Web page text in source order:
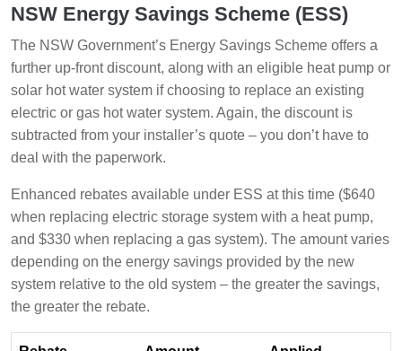
NSW Energy Savings Scheme (ESS)
The NSW Government’s Energy Savings Scheme offers a
further up-front discount, along with an eligible heat pump or
solar hot water system if choosing to replace an existing
electric or gas hot water system. Again, the discount is
subtracted from your installer’s quote – you don’t have to
deal with the paperwork.
Enhanced rebates available under ESS at this time ($640
when replacing electric storage system with a heat pump,
and $330 when replacing a gas system). The amount varies
depending on the energy savings provided by the new
system relative to the old system – the greater the savings,
the greater the rebate.